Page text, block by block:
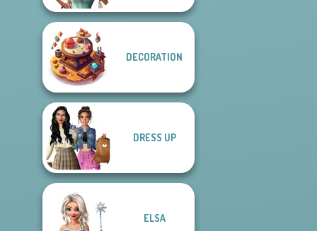
DECORATION
DRESS UP
ELSA